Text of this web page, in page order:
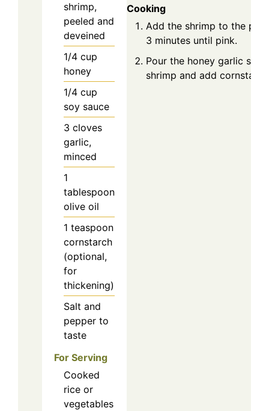
shrimp,
peeled and
deveined
1/4 cup
honey
1/4 cup
soy sauce
3 cloves
garlic,
minced
1
tablespoon
olive oil
1 teaspoon
cornstarch
(optional,
for
thickening)
Salt and
pepper to
taste
For Serving
Cooked
rice or
vegetables
Cooking
Add the shrimp to the
3 minutes until pink.
Pour the honey garlic
shrimp and add